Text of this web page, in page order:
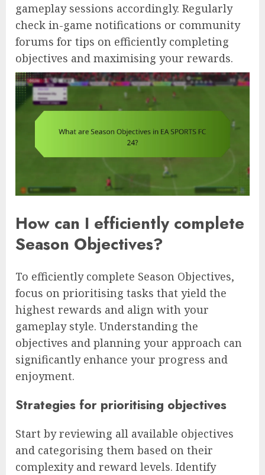
gameplay sessions accordingly. Regularly
check in-game notifications or community
forums for tips on efficiently completing
objectives and maximising your rewards.
How can I efficiently complete
Season Objectives?
To efficiently complete Season Objectives,
focus on prioritising tasks that yield the
highest rewards and align with your
gameplay style. Understanding the
objectives and planning your approach can
significantly enhance your progress and
enjoyment.
Strategies for prioritising objectives
Start by reviewing all available objectives
and categorising them based on their
complexity and reward levels. Identify